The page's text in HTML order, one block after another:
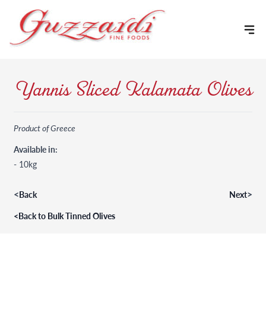
Yannis Sliced Kalamata Olives
Product of Greece
Available in:
- 10kg
<Back Next>
<Back to Bulk Tinned Olives